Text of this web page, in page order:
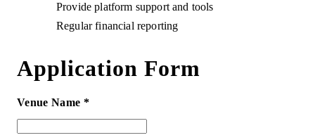
Provide platform support and tools
Regular financial reporting
Application Form
Venue Name *